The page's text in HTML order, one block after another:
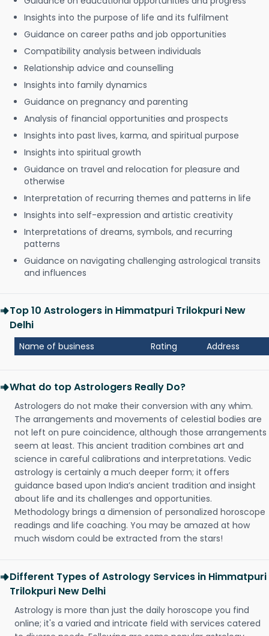
Insights into the purpose of life and its fulfilment
Guidance on career paths and job opportunities
Compatibility analysis between individuals
Relationship advice and counselling
Insights into family dynamics
Guidance on pregnancy and parenting
Analysis of financial opportunities and prospects
Insights into past lives, karma, and spiritual purpose
Insights into spiritual growth
Guidance on travel and relocation for pleasure and
otherwise
Interpretation of recurring themes and patterns in life
Insights into self-expression and artistic creativity
Interpretations of dreams, symbols, and recurring
patterns
Guidance on navigating challenging astrological transits
and influences
Top 10 Astrologers in Himmatpuri Trilokpuri New
Delhi
Name of business Rating Address
What do top Astrologers Really Do?
Astrologers do not make their conversion with any whim.
The arrangements and movements of celestial bodies are
not left on pure coincidence, although those arrangements
seem at least. This ancient tradition combines art and
science in careful calibrations and interpretations. Vedic
astrology is certainly a much deeper form; it offers
guidance based upon India’s ancient tradition and insight
about life and its challenges and opportunities.
Methodology brings a dimension of personalized horoscope
readings and life coaching. You may be amazed at how
much wisdom could be extracted from the stars!
Different Types of Astrology Services in Himmatpuri
Trilokpuri New Delhi
Astrology is more than just the daily horoscope you find
online; it's a varied and intricate field with services catered